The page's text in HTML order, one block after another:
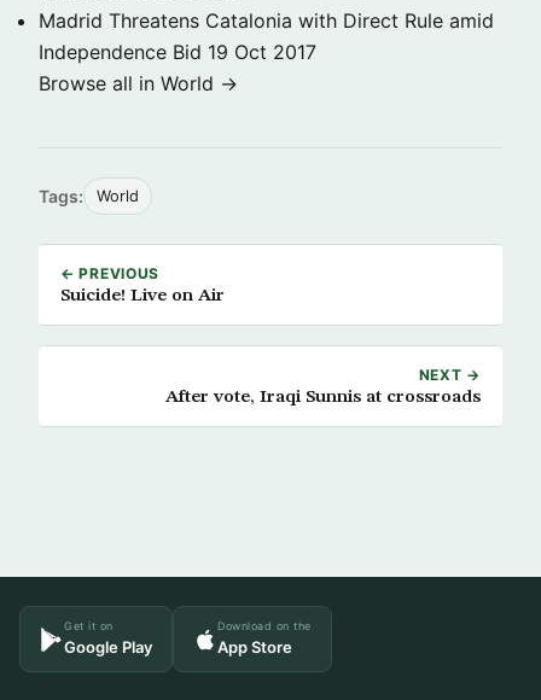
Madrid Threatens Catalonia with Direct Rule amid
Independence Bid 19 Oct 2017
Browse all in World →
Tags: World
← PREVIOUS
Suicide! Live on Air
NEXT →
After vote, Iraqi Sunnis at crossroads
Get it on
Google Play
Download on the
App Store